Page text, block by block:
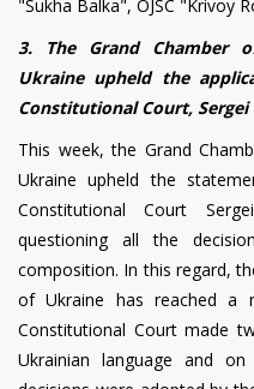
"Sukha Balka", OJSC "Krivoy
3. The Grand Chamber
Ukraine upheld the
Constitutional Court,
This week, the Grand
Ukraine upheld the
Constitutional Court
questioning all the
composition. In this regard,
of Ukraine has reached a
Constitutional Court made
Ukrainian language and